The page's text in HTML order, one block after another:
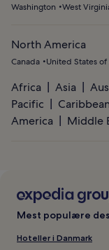
Washington
West
North America
Canada United States
Africa Asia
Pacific
America
Middle
Mest populære
Hoteller i Danmark